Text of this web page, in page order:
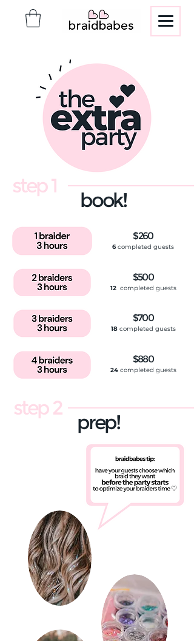
step 1
book!
$260
6completed guests
$500
12completed guests
$700
18completed guests
$880
24completed guests
step 2
prep!